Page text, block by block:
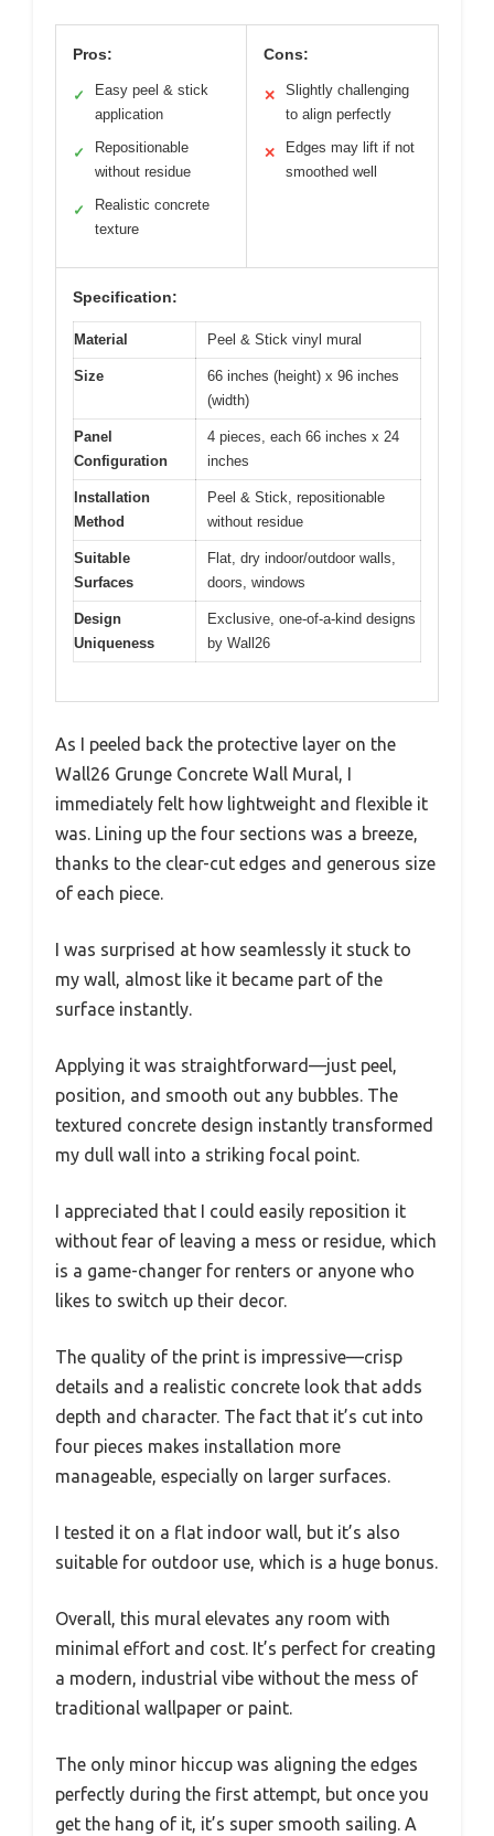
Pros:
✓
Easy peel & stick
application
✓
Repositionable
without residue
✓
Realistic concrete
texture
Cons:
✕
Slightly challenging
to align perfectly
✕
Edges may lift if not
smoothed well
Specification:
Material Peel & Stick vinyl mural
Size
66 inches (height) x 96 inches
(width)
Panel
Configuration
4 pieces, each 66 inches x 24
inches
Installation
Method
Peel & Stick, repositionable
without residue
Suitable
Surfaces
Flat, dry indoor/outdoor walls,
doors, windows
Design
Uniqueness
Exclusive, one-of-a-kind designs
by Wall26
As I peeled back the protective layer on the
Wall26 Grunge Concrete Wall Mural, I
immediately felt how lightweight and flexible it
was. Lining up the four sections was a breeze,
thanks to the clear-cut edges and generous size
of each piece.
I was surprised at how seamlessly it stuck to
my wall, almost like it became part of the
surface instantly.
Applying it was straightforward—just peel,
position, and smooth out any bubbles. The
textured concrete design instantly transformed
my dull wall into a striking focal point.
I appreciated that I could easily reposition it
without fear of leaving a mess or residue, which
is a game-changer for renters or anyone who
likes to switch up their decor.
The quality of the print is impressive—crisp
details and a realistic concrete look that adds
depth and character. The fact that it’s cut into
four pieces makes installation more
manageable, especially on larger surfaces.
I tested it on a flat indoor wall, but it’s also
suitable for outdoor use, which is a huge bonus.
Overall, this mural elevates any room with
minimal effort and cost. It’s perfect for creating
a modern, industrial vibe without the mess of
traditional wallpaper or paint.
The only minor hiccup was aligning the edges
perfectly during the first attempt, but once you
get the hang of it, it’s super smooth sailing. A